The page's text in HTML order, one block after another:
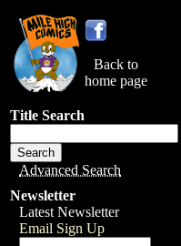
Back to
home page
Title Search
Advanced Search
Newsletter
Latest Newsletter
Email Sign Up